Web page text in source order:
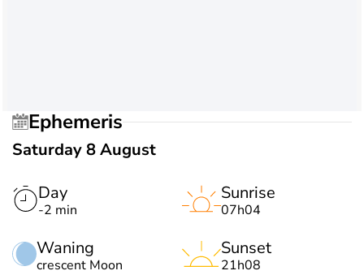
Ephemeris
Saturday 8 August
Day
-2 min
Waning
crescent Moon
Sunrise
07h04
Sunset
21h08